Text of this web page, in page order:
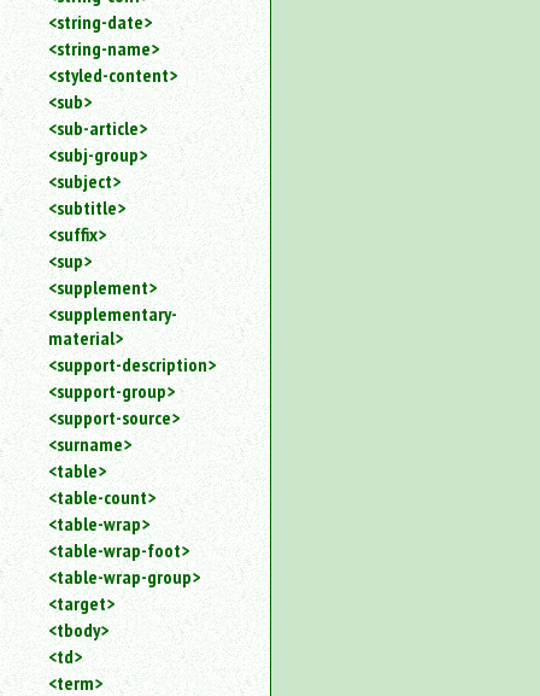
<string-date>
<string-name>
<styled-content>
<sub>
<sub-article>
<subj-group>
<subject>
<subtitle>
<suffix>
<sup>
<supplement>
<supplementary-
material>
<support-description>
<support-group>
<support-source>
<surname>
<table>
<table-count>
<table-wrap>
<table-wrap-foot>
<table-wrap-group>
<target>
<tbody>
<td>
<term>